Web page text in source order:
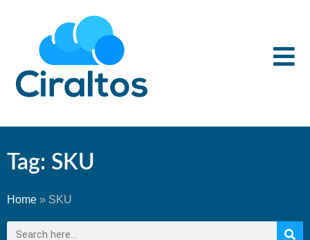
Tag: SKU
Home » SKU